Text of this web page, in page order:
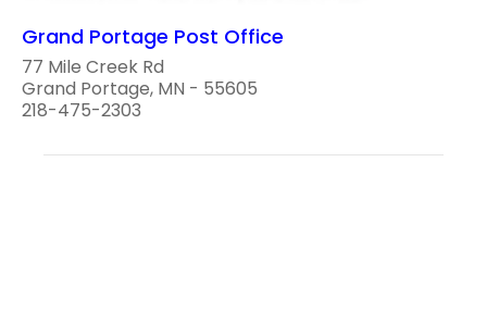
Grand Portage Post Office
77 Mile Creek Rd
Grand Portage, MN - 55605
218-475-2303